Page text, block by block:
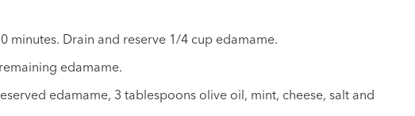
minutes. Drain and reserve 1/4 cup edamame.
edamame.
edamame, 3 tablespoons olive oil, mint, cheese, salt and